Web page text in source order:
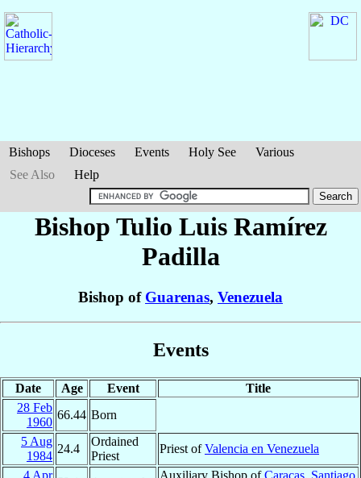
Bishops Dioceses Events Holy See
Various
See Also
Help
Bishop Tulio Luis Ramírez
Padilla
Bishop of Guarenas, Venezuela
Events
Date Age Event
Title
28 Feb
1960
66.44 Born
5 Aug
1984
24.4
Ordained
Priest
Priest ofValencia en Venezuela
4 Apr
Auxiliary Bishop ofCaracas, Santiago